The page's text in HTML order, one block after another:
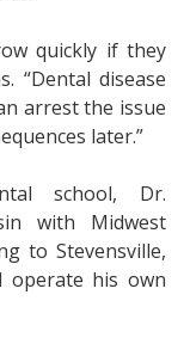
quickly if they
“Dental disease
arrest the issue
later.”
school, Dr.
with Midwest
to Stevensville,
operate his own